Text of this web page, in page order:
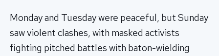
Monday and Tuesday were peaceful, but Sunday
saw violent clashes, with masked activists
fighting pitched battles with baton-wielding